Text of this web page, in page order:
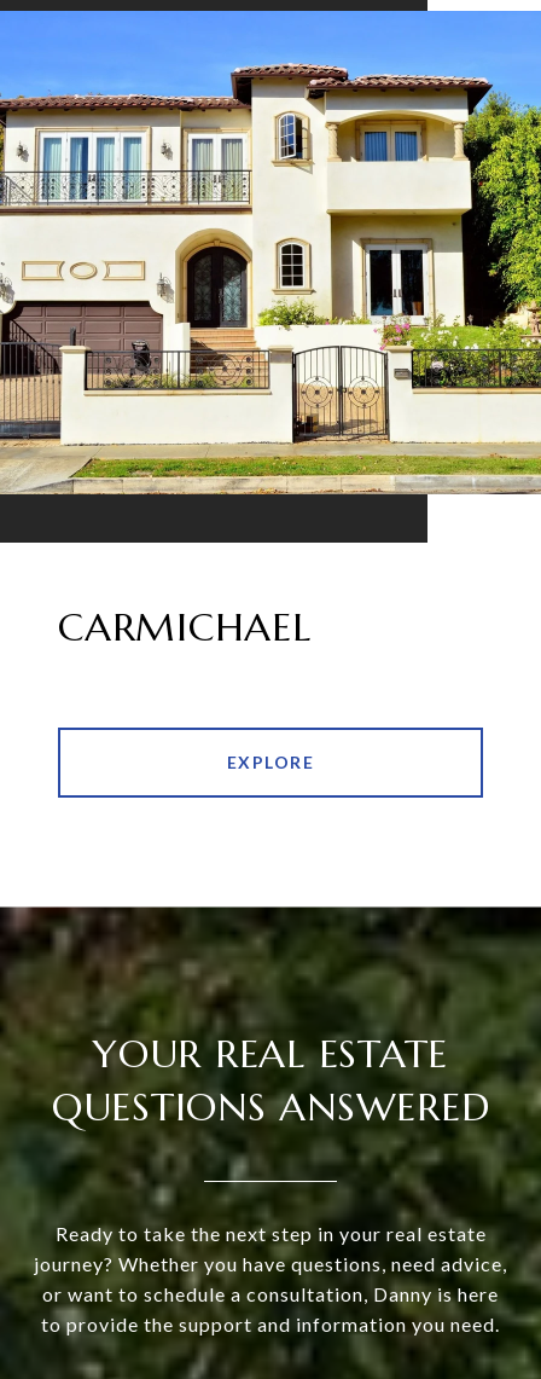
CARMICHAEL
EXPLORE
YOUR REAL ESTATE
QUESTIONS ANSWERED
Ready to take the next step in your real estate
journey? Whether you have questions, need advice,
or want to schedule a consultation, Danny is here
to provide the support and information you need.